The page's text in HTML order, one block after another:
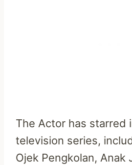
The Actor has starred
television series,
Ojek Pengkolan, Anak